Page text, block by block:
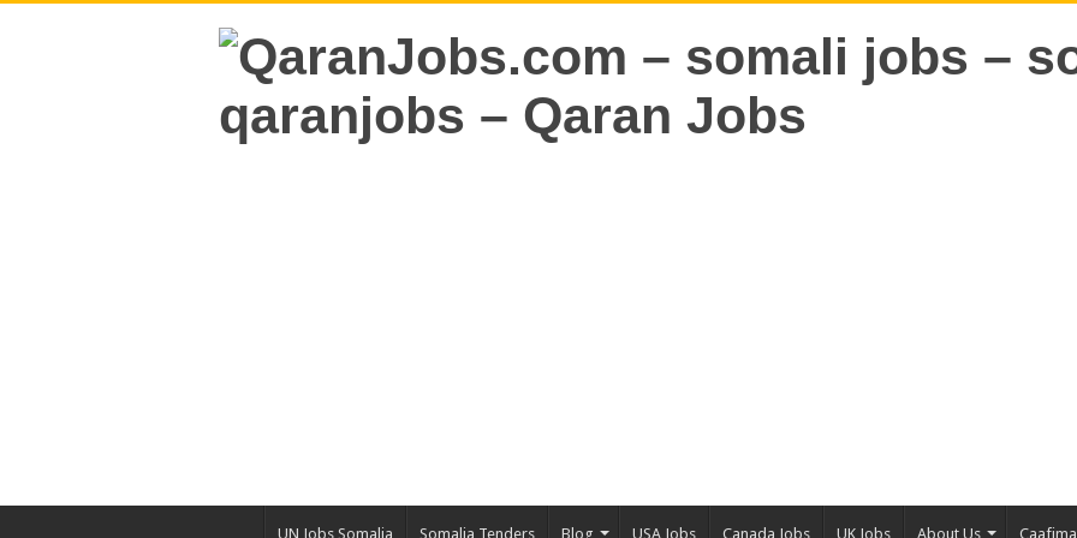
UN Jobs Somalia Somalia Tenders Blog USA Jobs Canada Jobs UK Jobs About Us